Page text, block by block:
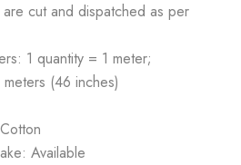
cut and dispatched as per
1 quantity = 1 meter;
(46 inches)
Available